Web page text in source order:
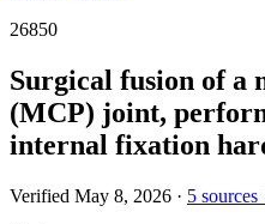
26850
Surgical fusion of a
(MCP) joint,
internal fixation
Verified May 8, 2026 · 5 sources